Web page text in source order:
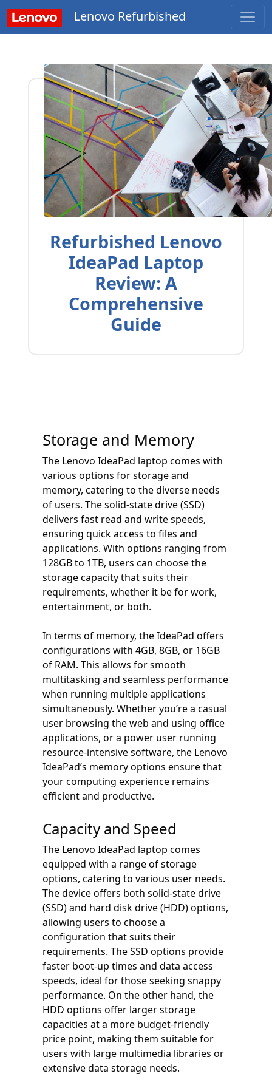
Lenovo Refurbished
Refurbished Lenovo
IdeaPad Laptop
Review: A
Comprehensive
Guide
Storage and Memory
The Lenovo IdeaPad laptop comes with
various options for storage and
memory, catering to the diverse needs
of users. The solid-state drive (SSD)
delivers fast read and write speeds,
ensuring quick access to files and
applications. With options ranging from
128GB to 1TB, users can choose the
storage capacity that suits their
requirements, whether it be for work,
entertainment, or both.
In terms of memory, the IdeaPad offers
configurations with 4GB, 8GB, or 16GB
of RAM. This allows for smooth
multitasking and seamless performance
when running multiple applications
simultaneously. Whether you’re a casual
user browsing the web and using office
applications, or a power user running
resource-intensive software, the Lenovo
IdeaPad’s memory options ensure that
your computing experience remains
efficient and productive.
Capacity and Speed
The Lenovo IdeaPad laptop comes
equipped with a range of storage
options, catering to various user needs.
The device offers both solid-state drive
(SSD) and hard disk drive (HDD) options,
allowing users to choose a
configuration that suits their
requirements. The SSD options provide
faster boot-up times and data access
speeds, ideal for those seeking snappy
performance. On the other hand, the
HDD options offer larger storage
capacities at a more budget-friendly
price point, making them suitable for
users with large multimedia libraries or
extensive data storage needs.